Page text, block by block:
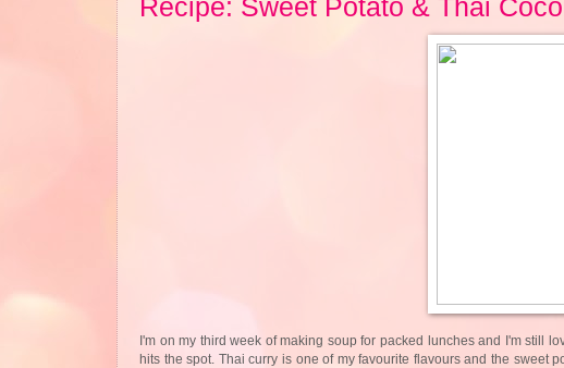
Recipe: Sweet Potato & Thai
I'm on my third week of making soup for packed lunches and I'm still
hits the spot. Thai curry is one of my favourite flavours and the sweet